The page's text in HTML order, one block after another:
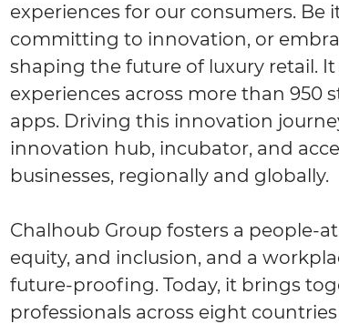
experiences for our consumers.
committing to innovation, or
shaping the future of luxury retail.
experiences across more than 950
apps. Driving this innovation
innovation hub, incubator, and
businesses, regionally and globally.
Chalhoub Group fosters a people-
equity, and inclusion, and a
future-proofing. Today, it brings
professionals across eight